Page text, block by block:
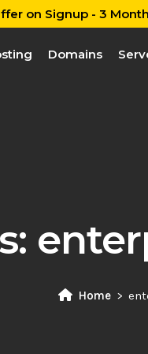
on Signup - 3
Domains
Home